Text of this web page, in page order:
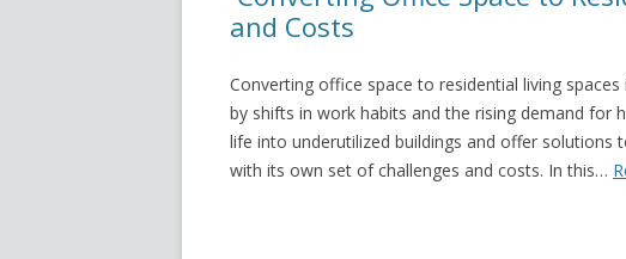
and Costs
Converting office space to residential living
by shifts in work habits and the rising demand for
life into underutilized buildings and offer solutions
with its own set of challenges and costs. In this…